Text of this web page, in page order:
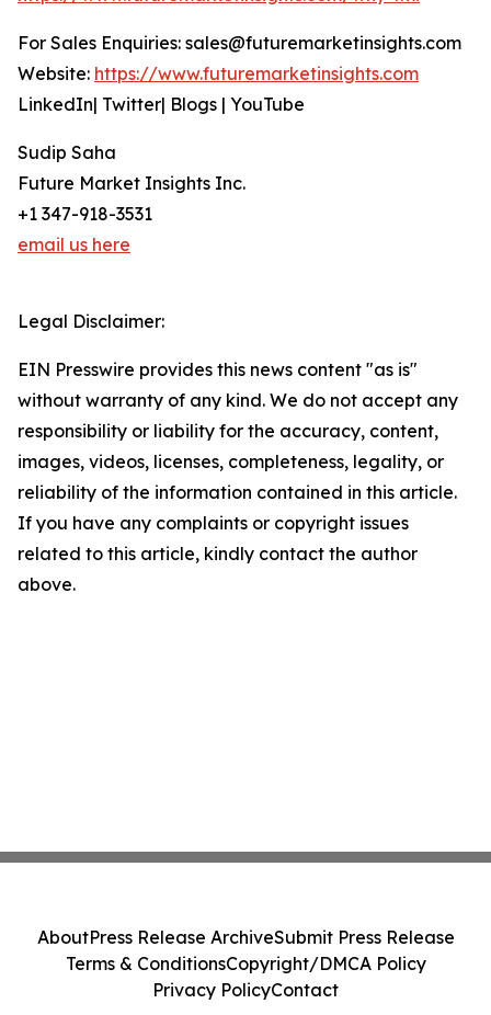
For Sales Enquiries: sales@futuremarketinsights.com
Website: https://www.futuremarketinsights.com
LinkedIn| Twitter| Blogs | YouTube
Sudip Saha
Future Market Insights Inc.
+1 347-918-3531
email us here
Legal Disclaimer:
EIN Presswire provides this news content "as is"
without warranty of any kind. We do not accept any
responsibility or liability for the accuracy, content,
images, videos, licenses, completeness, legality, or
reliability of the information contained in this article.
If you have any complaints or copyright issues
related to this article, kindly contact the author
above.
AboutPress Release ArchiveSubmit Press Release
Terms & ConditionsCopyright/DMCA Policy
Privacy PolicyContact